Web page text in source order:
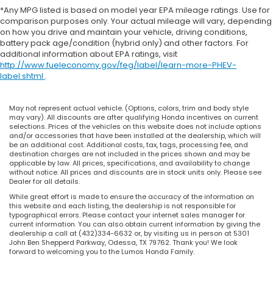
*Any MPG listed is based on model year EPA mileage ratings. Use for
comparison purposes only. Your actual mileage will vary, depending
on how you drive and maintain your vehicle, driving conditions,
battery pack age/condition (hybrid only) and other factors. For
additional information about EPA ratings, visit
http://www.fueleconomy.gov/feg/label/learn-more-PHEV-
label.shtml .
May not represent actual vehicle. (Options, colors, trim and body style
may vary). All discounts are after qualifying Honda incentives on current
selections. Prices of the vehicles on this website does not include options
and/or accessories that have been installed at the dealership, which will
be an additional cost. Additional costs, tax, tags, processing fee, and
destination charges are not included in the prices shown and may be
applicable by law. All prices, specifications, and availability to change
without notice. All prices and discounts are in stock units only. Please see
Dealer for all details.
While great effort is made to ensure the accuracy of the information on
this website and each listing, the dealership is not responsible for
typographical errors. Please contact your internet sales manager for
current information. You can also obtain current information by giving the
dealership a call at (432)334-6632 or, by visiting us in person at 5301
John Ben Shepperd Parkway, Odessa, TX 79762. Thank you! We look
forward to welcoming you to the Lumos Honda Family.